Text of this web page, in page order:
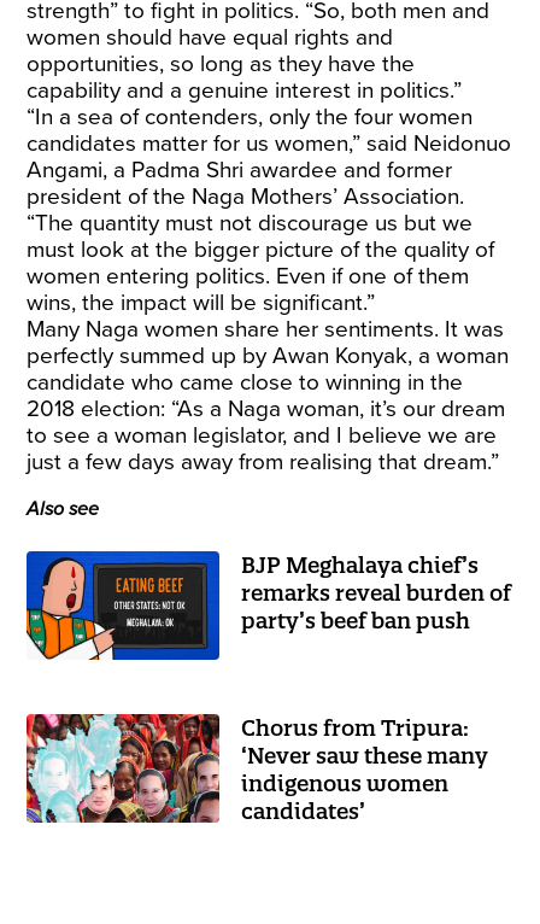
strength” to fight in politics. “So, both men and
women should have equal rights and
opportunities, so long as they have the
capability and a genuine interest in politics.”
“In a sea of contenders, only the four women
candidates matter for us women,” said Neidonuo
Angami, a Padma Shri awardee and former
president of the Naga Mothers’ Association.
“The quantity must not discourage us but we
must look at the bigger picture of the quality of
women entering politics. Even if one of them
wins, the impact will be significant.”
Many Naga women share her sentiments. It was
perfectly summed up by Awan Konyak, a woman
candidate who came close to winning in the
2018 election: “As a Naga woman, it’s our dream
to see a woman legislator, and I believe we are
just a few days away from realising that dream.”
Also see
BJP Meghalaya chief’s
remarks reveal burden of
party’s beef ban push
Chorus from Tripura:
‘Never saw these many
indigenous women
candidates’